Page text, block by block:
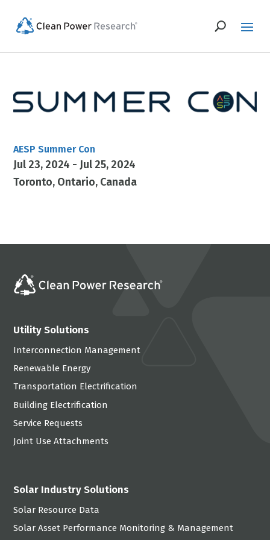
AESP Summer Con
Jul 23, 2024 - Jul 25, 2024
Toronto Ontario Canada
Utility Solutions
Interconnection Management
Renewable Energy
Transportation Electrification
Building Electrification
Service Requests
Joint Use Attachments
Solar Industry Solutions
Solar Resource Data
Solar Asset Performance Monitoring & Management